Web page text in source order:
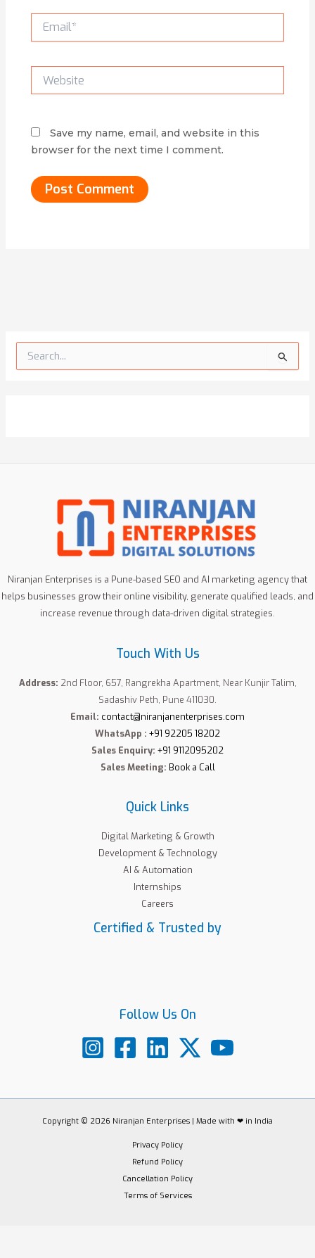
Website
Save my name, email, and website in this
browser for the next time I comment.
e
Niranjan Enterprises is a Pune-based SEO and AI marketing agency that
helps businesses grow their online visibility, generate qualified leads, and
increase revenue through data-driven digital strategies.
Touch With Us
Address: 2nd Floor, 657, Rangrekha Apartment, Near Kunjir Talim,
Sadashiv Peth, Pune 411030.
Email: contact@niranjanenterprises.com
WhatsApp : +91 92205 18202
Sales Enquiry: +91 9112095202
Sales Meeting: Book a Call
Quick Links
Digital Marketing & Growth
Development & Technology
AI & Automation
Internships
Careers
Certified & Trusted by
Follow Us On
Copyright © 2026 Niranjan Enterprises | Made with ❤ in India
Privacy Policy
Refund Policy
Cancellation Policy
Terms of Services